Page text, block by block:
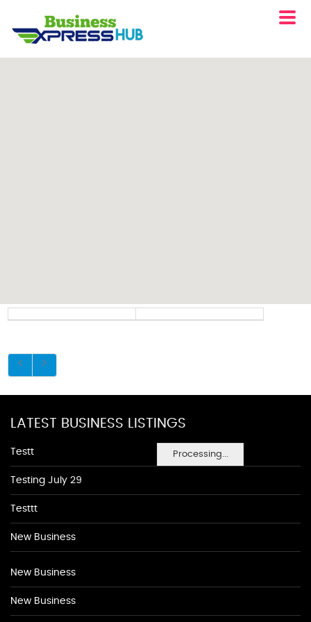
Processing...
LATEST BUSINESS LISTINGS
Testt
Testing July 29
Testtt
New Business
New Business
New Business